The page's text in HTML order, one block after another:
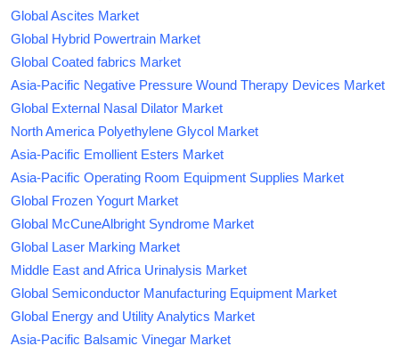
Global Ascites Market
Global Hybrid Powertrain Market
Global Coated fabrics Market
Asia-Pacific Negative Pressure Wound Therapy Devices Market
Global External Nasal Dilator Market
North America Polyethylene Glycol Market
Asia-Pacific Emollient Esters Market
Asia-Pacific Operating Room Equipment Supplies Market
Global Frozen Yogurt Market
Global McCuneAlbright Syndrome Market
Global Laser Marking Market
Middle East and Africa Urinalysis Market
Global Semiconductor Manufacturing Equipment Market
Global Energy and Utility Analytics Market
Asia-Pacific Balsamic Vinegar Market